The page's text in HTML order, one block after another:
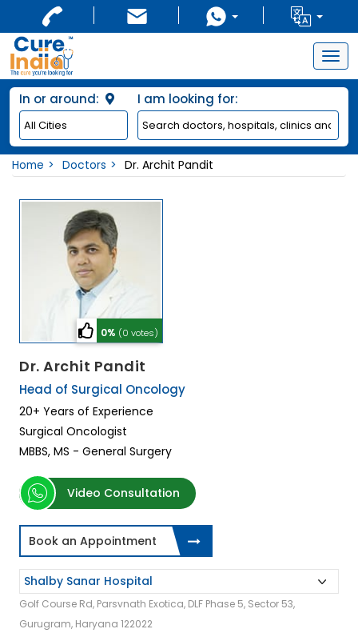
In or around: I am looking for:
Home Doctors Dr. Archit Pandit
0% (0 votes)
Dr. Archit Pandit
Head of Surgical Oncology
20+ Years of Experience
Surgical Oncologist
MBBS, MS - General Surgery
Video Consultation
Book an Appointment
Golf Course Rd, Parsvnath Exotica, DLF Phase 5, Sector 53,
Gurugram, Haryana 122022